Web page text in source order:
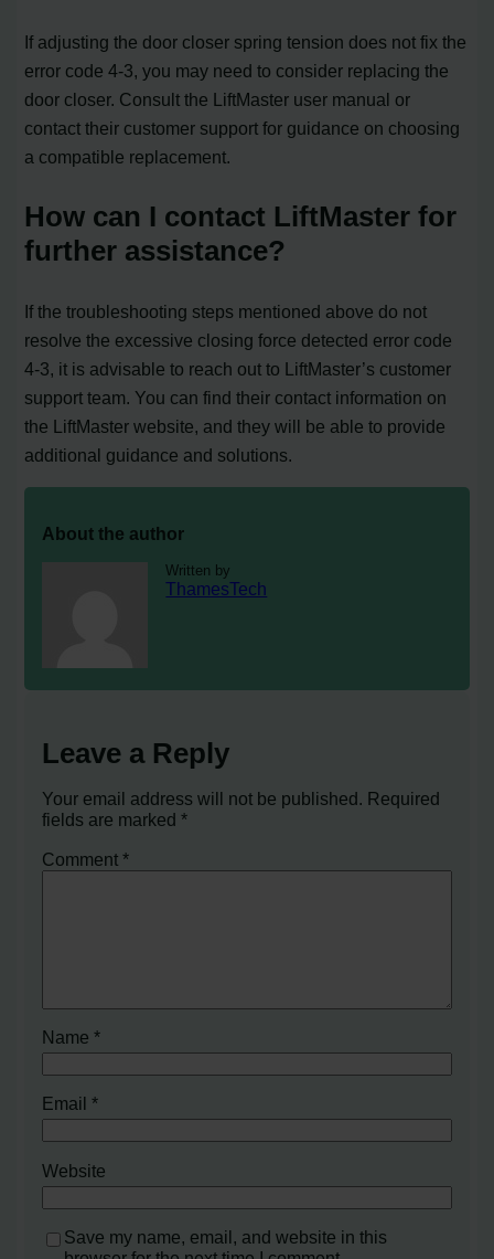
If adjusting the door closer spring tension does not fix the
error code 4-3, you may need to consider replacing the
door closer. Consult the LiftMaster user manual or
contact their customer support for guidance on choosing
a compatible replacement.
How can I contact LiftMaster for
further assistance?
If the troubleshooting steps mentioned above do not
resolve the excessive closing force detected error code
4-3, it is advisable to reach out to LiftMaster’s customer
support team. You can find their contact information on
the LiftMaster website, and they will be able to provide
additional guidance and solutions.
About the author
Written by
ThamesTech
Leave a Reply
Your email address will not be published. Required
fields are marked*
Comment*
Name*
Email*
Website
Save my name, email, and website in this